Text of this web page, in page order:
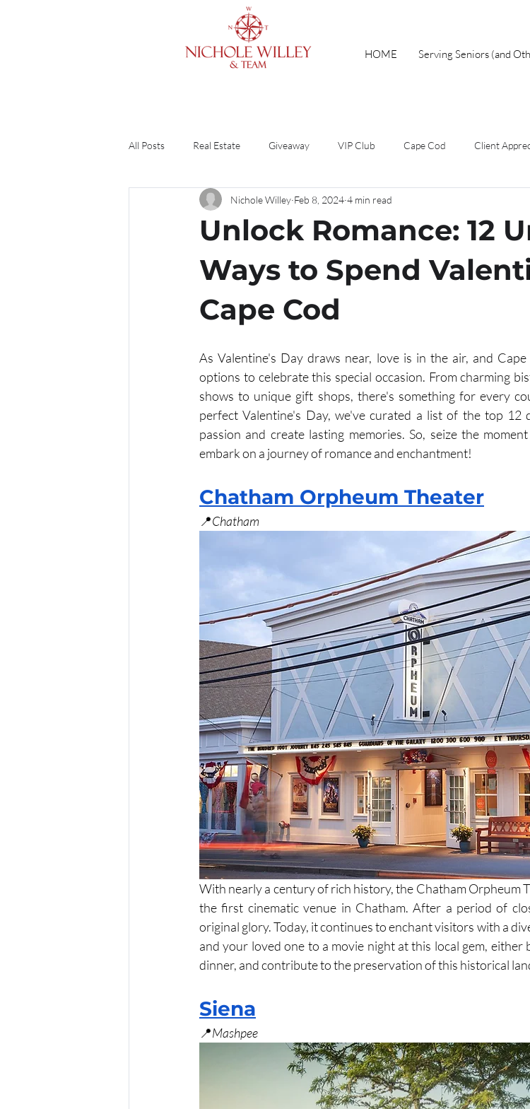
HOME Serving Seniors (and
All Posts Real Estate Giveaway VIP Club Cape Cod Client
Cleaning & Organizing Home Ownership Spring
Divorce Guide Short Sales Foreclosure
Renting vs. Buying Real Estate Advice
Unlock Romance: 12
Ways to Spend
Cape Cod
Nichole Willey Feb 8, 2024 4 min read
As Valentine's Day draws near, love is in the air, and
options to celebrate this special occasion. From charming
shows to unique gift shops, there's something for every
perfect Valentine's Day, we've curated a list of the top 12
passion and create lasting memories. So, seize the
embark on a journey of romance and enchantment!
Chatham Orpheum Theater
📍Chatham
With nearly a century of rich history, the Chatham Orpheum
the first cinematic venue in Chatham. After a period of
original glory. Today, it continues to enchant visitors with a
and your loved one to a movie night at this local gem,
dinner, and contribute to the preservation of this historical
Siena
📍Mashpee